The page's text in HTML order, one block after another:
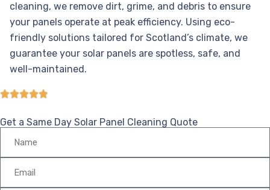
cleaning, we remove dirt, grime, and debris to ensure
your panels operate at peak efficiency. Using eco-
friendly solutions tailored for Scotland’s climate, we
guarantee your solar panels are spotless, safe, and
well-maintained.
Get a Same Day Solar Panel Cleaning Quote